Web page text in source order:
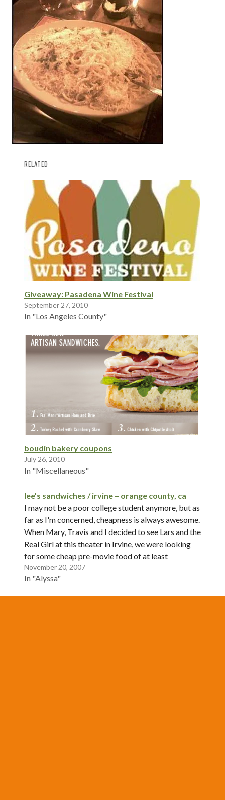
RELATED
Giveaway: Pasadena Wine Festival
September 27, 2010
In "Los Angeles County"
boudin bakery coupons
July 26, 2010
In "Miscellaneous"
lee’s sandwiches / irvine – orange county, ca
I may not be a poor college student anymore, but as
far as I'm concerned, cheapness is always awesome.
When Mary, Travis and I decided to see Lars and the
Real Girl at this theater in Irvine, we were looking
for some cheap pre-movie food of at least
moderate quality.…
November 20, 2007
In "Alyssa"